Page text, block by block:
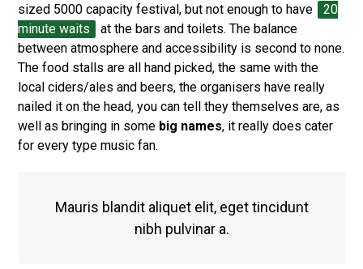
sized 5000 capacity festival, but not enough to have
20
minute waits
at the bars and toilets. The balance
between atmosphere and accessibility is second to none.
The food stalls are all hand picked, the same with the
local ciders/ales and beers, the organisers have really
nailed it on the head, you can tell they themselves are, as
well as bringing in some big names, it really does cater
for every type music fan.
Mauris blandit aliquet elit, eget tincidunt
nibh pulvinar a.